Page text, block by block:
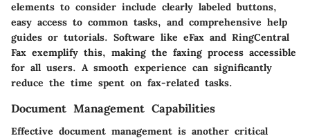
elements to consider include clearly labeled buttons,
easy access to common tasks, and comprehensive help
guides or tutorials. Software like eFax and RingCentral
Fax exemplify this, making the faxing process accessible
for all users. A smooth experience can significantly
reduce the time spent on fax-related tasks.
Document Management Capabilities
Effective document management is another critical